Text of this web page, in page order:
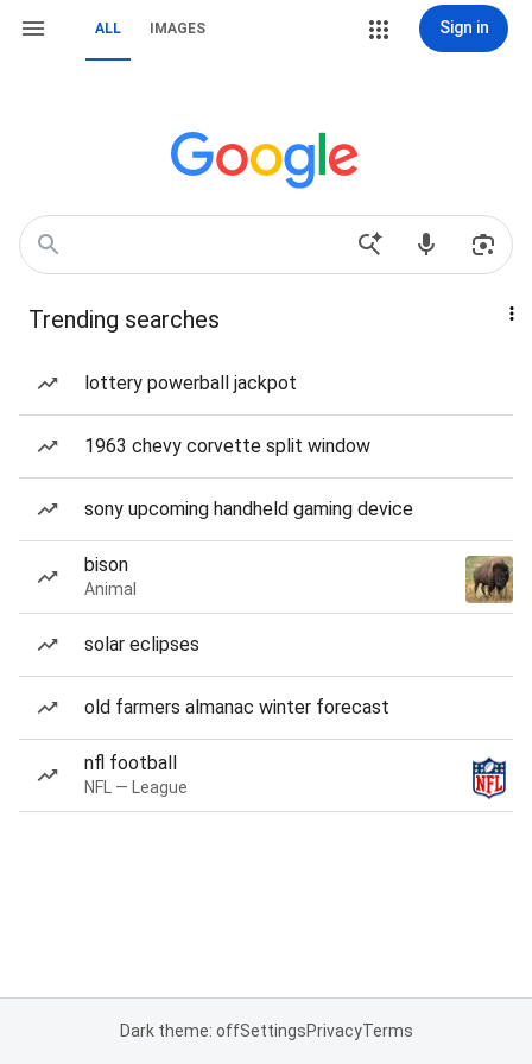
ALL IMAGES Sign in
Trending searches
lottery powerball jackpot
1963 chevy corvette split window
sony upcoming handheld gaming device
bison
Animal
solar eclipses
old farmers almanac winter forecast
nfl football
NFL — League
Dark theme: offSettingsPrivacyTerms